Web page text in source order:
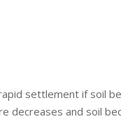
settlement if soil
decreases and soil